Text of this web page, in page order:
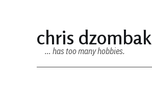
chris dzombak
… has too many hobbies.